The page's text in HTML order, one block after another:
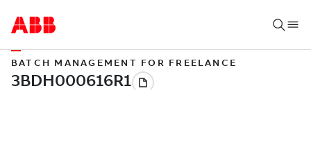
BATCH MANAGEMENT FOR FREELANCE